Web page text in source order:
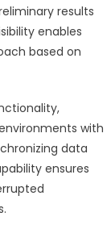
results
enables
based on
with
data
ensures